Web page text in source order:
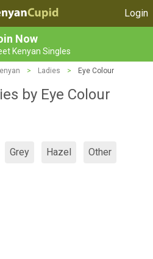
Login
Now
Kenyan Singles
> Ladies > Eye Colour
by Eye Colour
Grey Hazel Other